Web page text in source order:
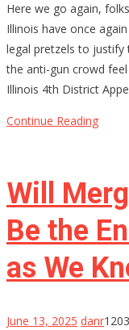
Here we go again,
Illinois have once
legal pretzels to
the anti-gun crowd
Illinois 4th District
Continue Reading
Will
Be the
as We
June 13, 2025 danr1203